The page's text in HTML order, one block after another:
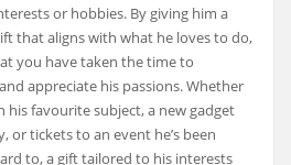
or hobbies. By giving him a
that aligns with what he loves to do,
you have taken the time to
appreciate his passions. Whether
his favourite subject, a new gadget
or tickets to an event he’s been
to, a gift tailored to his interests